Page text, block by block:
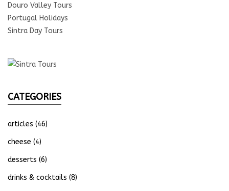
Douro Valley Tours
Portugal Holidays
Sintra Day Tours
CATEGORIES
articles (46)
cheese (4)
desserts (6)
drinks & cocktails (8)